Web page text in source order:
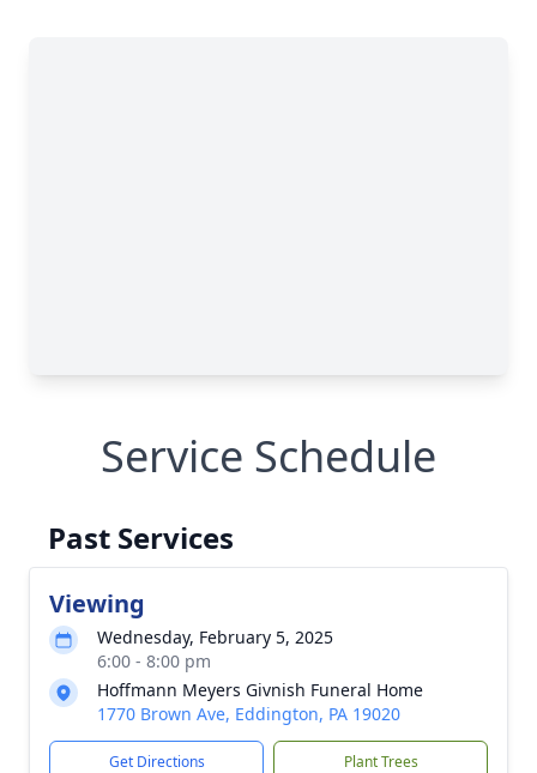
Service Schedule
Past Services
Viewing
Wednesday, February 5, 2025
6:00 - 8:00 pm
Hoffmann Meyers Givnish Funeral Home
1770 Brown Ave, Eddington, PA 19020
Get Directions Plant Trees